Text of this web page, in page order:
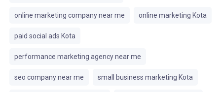
online marketing company near me online marketing Kota
paid social ads Kota
performance marketing agency near me
seo company near me small business marketing Kota